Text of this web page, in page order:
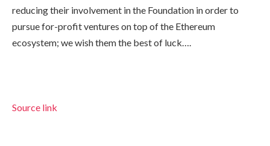
reducing their involvement in the Foundation in order to
pursue for-profit ventures on top of the Ethereum
ecosystem; we wish them the best of luck….
Source link